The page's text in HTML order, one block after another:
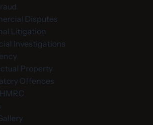
Disputes
Litigation
Investigations
Property
Offences